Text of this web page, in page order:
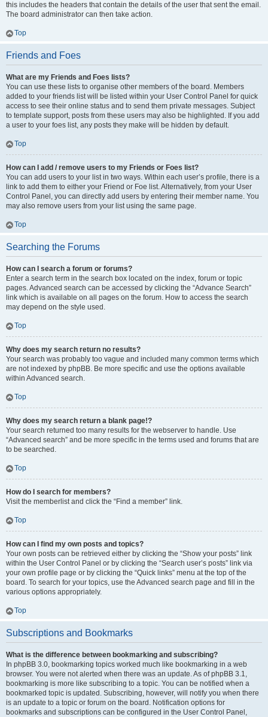
this includes the headers that contain the details of the user that sent the email.
The board administrator can then take action.
Top
Friends and Foes
What are my Friends and Foes lists?
You can use these lists to organise other members of the board. Members
added to your friends list will be listed within your User Control Panel for quick
access to see their online status and to send them private messages. Subject
to template support, posts from these users may also be highlighted. If you add
a user to your foes list, any posts they make will be hidden by default.
Top
How can I add / remove users to my Friends or Foes list?
You can add users to your list in two ways. Within each user’s profile, there is a
link to add them to either your Friend or Foe list. Alternatively, from your User
Control Panel, you can directly add users by entering their member name. You
may also remove users from your list using the same page.
Top
Searching the Forums
How can I search a forum or forums?
Enter a search term in the search box located on the index, forum or topic
pages. Advanced search can be accessed by clicking the “Advance Search”
link which is available on all pages on the forum. How to access the search
may depend on the style used.
Top
Why does my search return no results?
Your search was probably too vague and included many common terms which
are not indexed by phpBB. Be more specific and use the options available
within Advanced search.
Top
Why does my search return a blank page!?
Your search returned too many results for the webserver to handle. Use
“Advanced search” and be more specific in the terms used and forums that are
to be searched.
Top
How do I search for members?
Visit the memberlist and click the “Find a member” link.
Top
How can I find my own posts and topics?
Your own posts can be retrieved either by clicking the “Show your posts” link
within the User Control Panel or by clicking the “Search user’s posts” link via
your own profile page or by clicking the “Quick links” menu at the top of the
board. To search for your topics, use the Advanced search page and fill in the
various options appropriately.
Top
Subscriptions and Bookmarks
What is the difference between bookmarking and subscribing?
In phpBB 3.0, bookmarking topics worked much like bookmarking in a web
browser. You were not alerted when there was an update. As of phpBB 3.1,
bookmarking is more like subscribing to a topic. You can be notified when a
bookmarked topic is updated. Subscribing, however, will notify you when there
is an update to a topic or forum on the board. Notification options for
bookmarks and subscriptions can be configured in the User Control Panel,